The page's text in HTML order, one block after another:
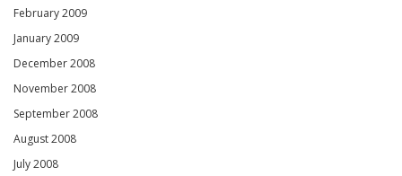
February 2009
January 2009
December 2008
November 2008
September 2008
August 2008
July 2008